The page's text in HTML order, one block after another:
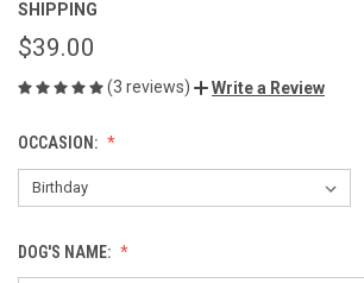
SHIPPING
$39.00
(3 reviews) Write a Review
OCCASION:
DOG'S NAME: